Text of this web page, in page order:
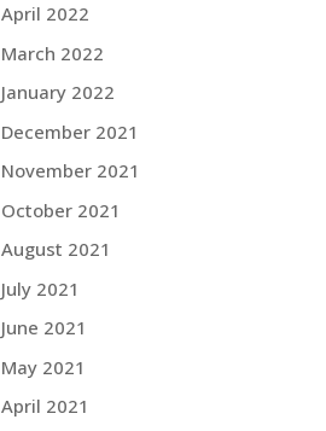
April 2022
March 2022
January 2022
December 2021
November 2021
October 2021
August 2021
July 2021
June 2021
May 2021
April 2021